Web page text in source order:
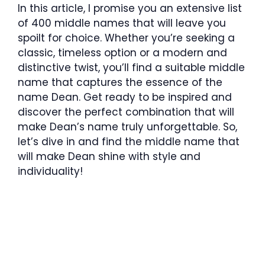
In this article, I promise you an extensive list
of 400 middle names that will leave you
spoilt for choice. Whether you’re seeking a
classic, timeless option or a modern and
distinctive twist, you’ll find a suitable middle
name that captures the essence of the
name Dean. Get ready to be inspired and
discover the perfect combination that will
make Dean’s name truly unforgettable. So,
let’s dive in and find the middle name that
will make Dean shine with style and
individuality!